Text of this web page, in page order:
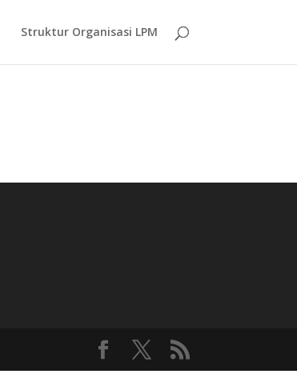
Struktur Organisasi LPM